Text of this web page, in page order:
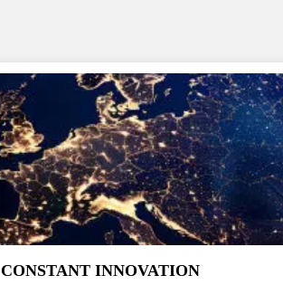
CONSTANT INNOVATION